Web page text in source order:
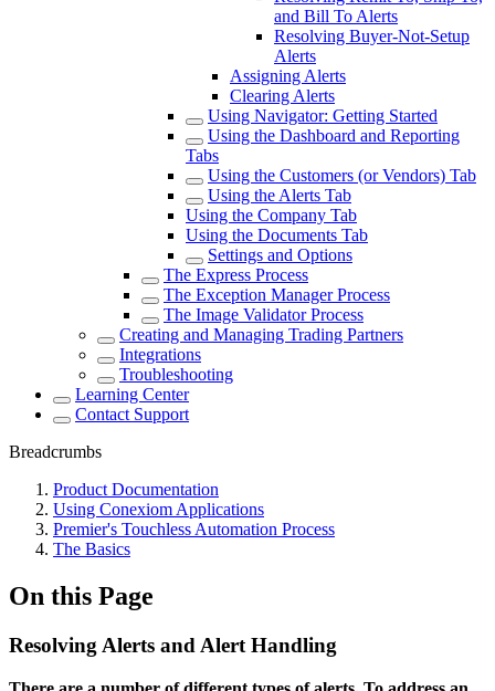
and Bill To Alerts
Resolving Buyer-Not-Setup
Alerts
Assigning Alerts
Clearing Alerts
Using Navigator: Getting Started
Using the Dashboard and Reporting
Tabs
Using the Customers (or Vendors) Tab
Using the Alerts Tab
Using the Company Tab
Using the Documents Tab
Settings and Options
The Express Process
The Exception Manager Process
The Image Validator Process
Creating and Managing Trading Partners
Integrations
Troubleshooting
Learning Center
Contact Support
Breadcrumbs
Product Documentation
Using Conexiom Applications
Premier's Touchless Automation Process
The Basics
On this Page
Resolving Alerts and Alert Handling